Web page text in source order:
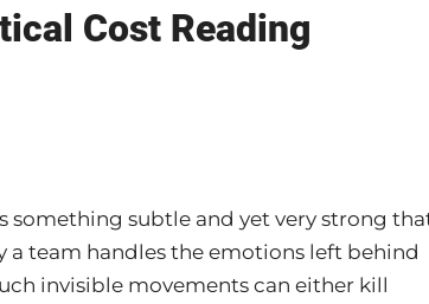
Cost Reading
something subtle and yet very strong
a team handles the emotions left behind
invisible movements can either kill